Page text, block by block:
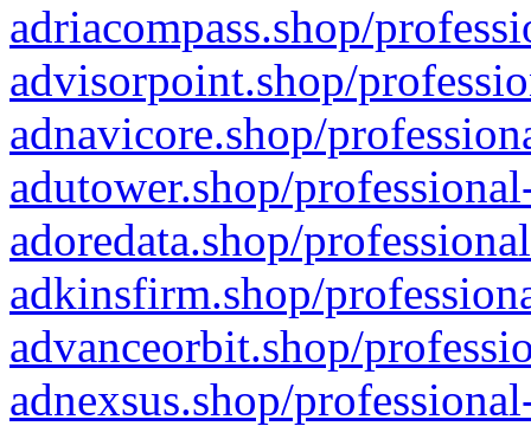
adriacompass.shop/
advisorpoint.shop/
adnavicore.shop/
adutower.shop/
adoredata.shop/
adkinsfirm.shop/
advanceorbit.shop/
adnexsus.shop/